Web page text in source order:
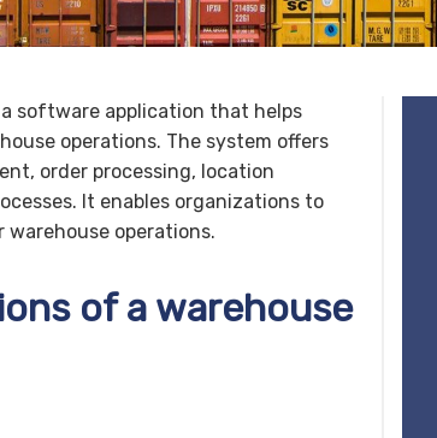
a software application that helps
operations. The system offers
order processing, location
It enables organizations to
operations.
of a warehouse